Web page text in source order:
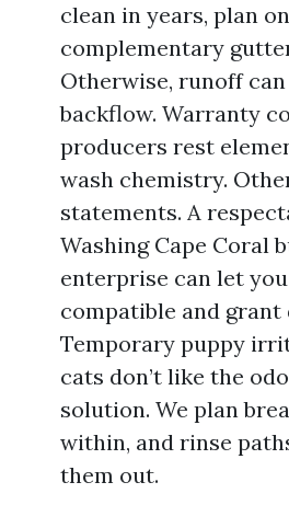
clean in years, plan
complementary
Otherwise, runoff
backflow. Warranty
producers rest
wash chemistry.
statements. A
Washing Cape Coral
enterprise can let you
compatible and
Temporary puppy
cats don’t like the
solution. We plan
within, and rinse
them out.